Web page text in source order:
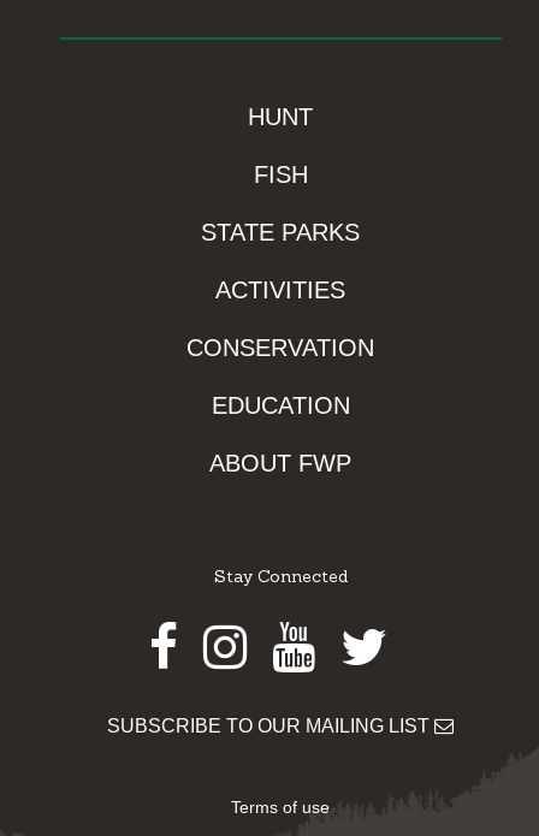
HUNT
FISH
STATE PARKS
ACTIVITIES
CONSERVATION
EDUCATION
ABOUT FWP
Stay Connected
Facebook
Instagram
Youtube
Twitter
SUBSCRIBE TO OUR MAILING LIST
Terms of use